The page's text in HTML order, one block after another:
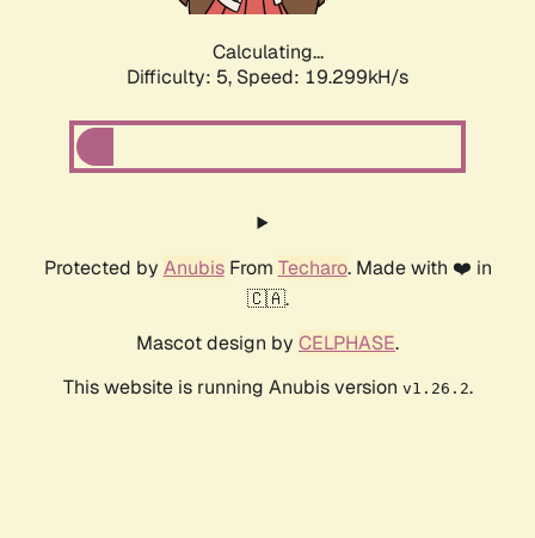
Calculating...
Difficulty: 5, Speed: 19.299kH/s
Protected by AnubisFrom Techaro. Made with ❤️ in
🇨🇦.
Mascot design by CELPHASE.
This website is running Anubis version v1.26.2.